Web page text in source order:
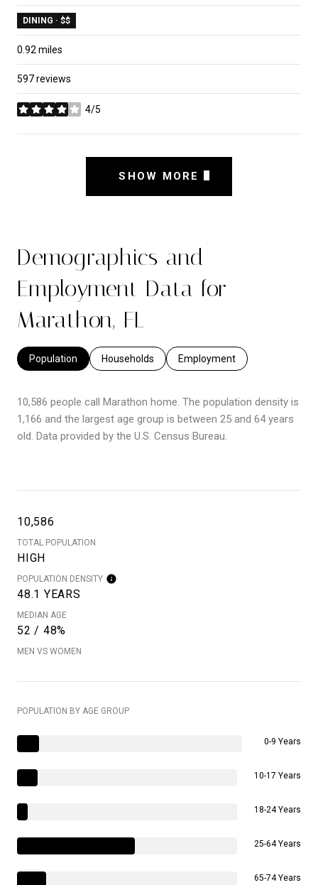
DINING · $$
0.92 miles
597 reviews
4/5
stars
SHOW MORE
Demographics and
Employment Data for
Marathon, FL
Population Households Employment
10,586 people call Marathon home. The population density is
1,166 and the largest age group is between 25 and 64 years
old. Data provided by the U.S. Census Bureau.
10,586
TOTAL POPULATION
HIGH
POPULATION DENSITY
48.1 YEARS
MEDIAN AGE
52 / 48%
MEN VS WOMEN
POPULATION BY AGE GROUP
0-9 Years
10-17 Years
18-24 Years
25-64 Years
65-74 Years